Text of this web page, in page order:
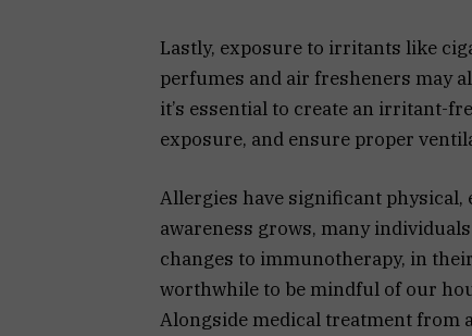
Lastly, exposure to irritants like
perfumes and air fresheners may
it’s essential to create an irritant-
exposure, and ensure proper
Allergies have significant
awareness grows, many
changes to immunotherapy, in
worthwhile to be mindful of our
Alongside medical treatment from